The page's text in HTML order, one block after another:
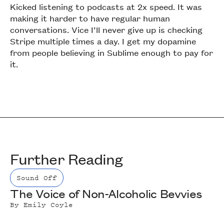
Kicked listening to podcasts at 2x speed. It was
making it harder to have regular human
conversations. Vice I’ll never give up is checking
Stripe multiple times a day. I get my dopamine
from people believing in Sublime enough to pay for
it.
Further Reading
Sound Off
The Voice of Non-Alcoholic Bevvies
ByEmily Coyle